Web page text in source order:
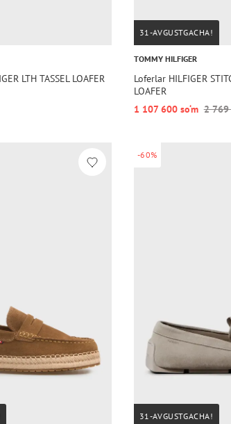
LTH TASSEL LOAFER
31-AVGUSTGACHA!
TOMMY HILFIGER
Loferlar HILFIGER
LOAFER
1 107 600 so‘m 2 769
-60%
31-AVGUSTGACHA!